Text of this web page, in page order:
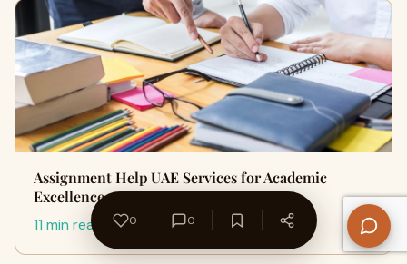
Assignment Help UAE Services for Academic
Excellence
11 min read
0 0